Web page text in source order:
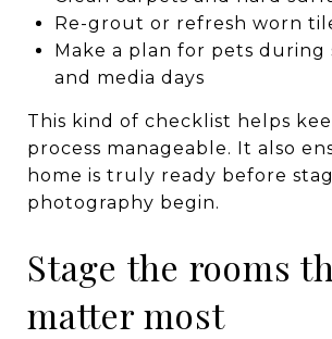
Re-grout or refresh worn
Make a plan for pets during
and media days
This kind of checklist helps
process manageable. It also
home is truly ready before
photography begin.
Stage the rooms
matter most